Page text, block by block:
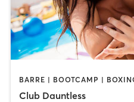
Club Dauntless